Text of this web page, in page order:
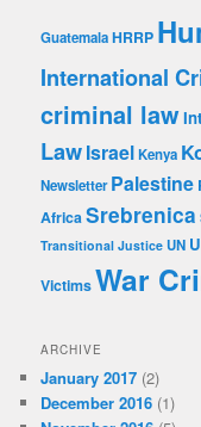
GuatemalaHRRP
International
criminal law
LawIsraelKenya
Newsletter Palestine
AfricaSrebrenica
Transitional Justice UN
VictimsWar
ARCHIVE
January 2017 (2)
December 2016 (1)